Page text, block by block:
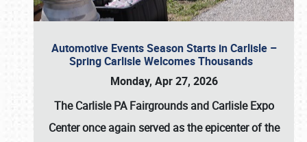
Automotive Events Season Starts in Carlisle –
Spring Carlisle Welcomes Thousands
Monday, Apr 27, 2026
The Carlisle PA Fairgrounds and Carlisle Expo
Center once again served as the epicenter of the